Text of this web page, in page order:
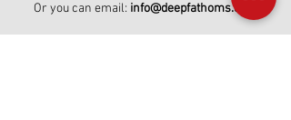
Or you can email: info@deepfathoms.com